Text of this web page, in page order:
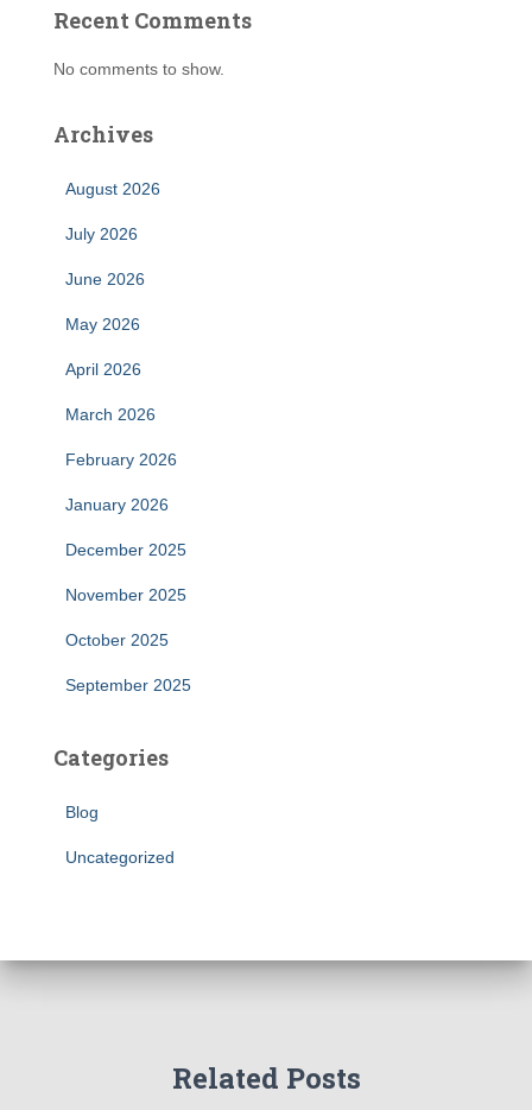
Recent Comments
No comments to show.
Archives
August 2026
July 2026
June 2026
May 2026
April 2026
March 2026
February 2026
January 2026
December 2025
November 2025
October 2025
September 2025
Categories
Blog
Uncategorized
Related Posts